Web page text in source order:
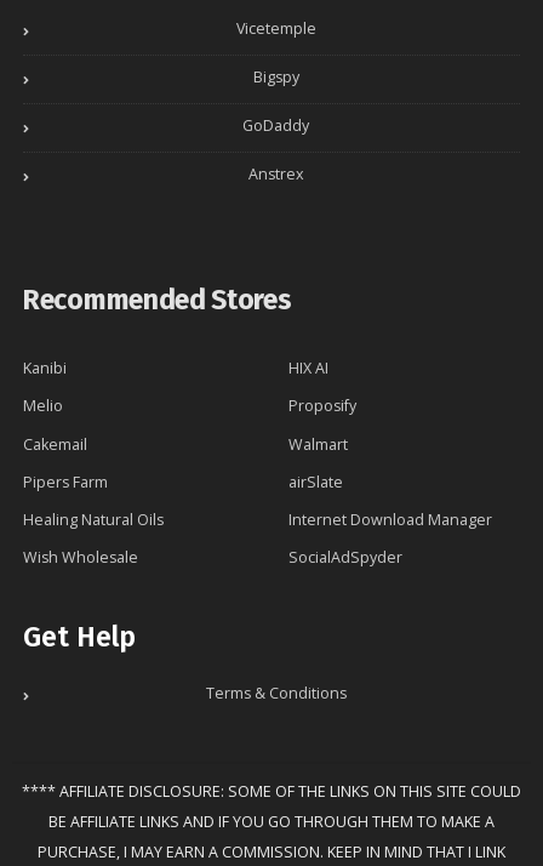
Vicetemple
Bigspy
GoDaddy
Anstrex
Recommended Stores
Kanibi
HIX AI
Melio
Proposify
Cakemail
Walmart
Pipers Farm
airSlate
Healing Natural Oils
Internet Download Manager
Wish Wholesale
SocialAdSpyder
Get Help
Terms & Conditions
**** AFFILIATE DISCLOSURE: SOME OF THE LINKS ON THIS SITE COULD
BE AFFILIATE LINKS AND IF YOU GO THROUGH THEM TO MAKE A
PURCHASE, I MAY EARN A COMMISSION. KEEP IN MIND THAT I LINK